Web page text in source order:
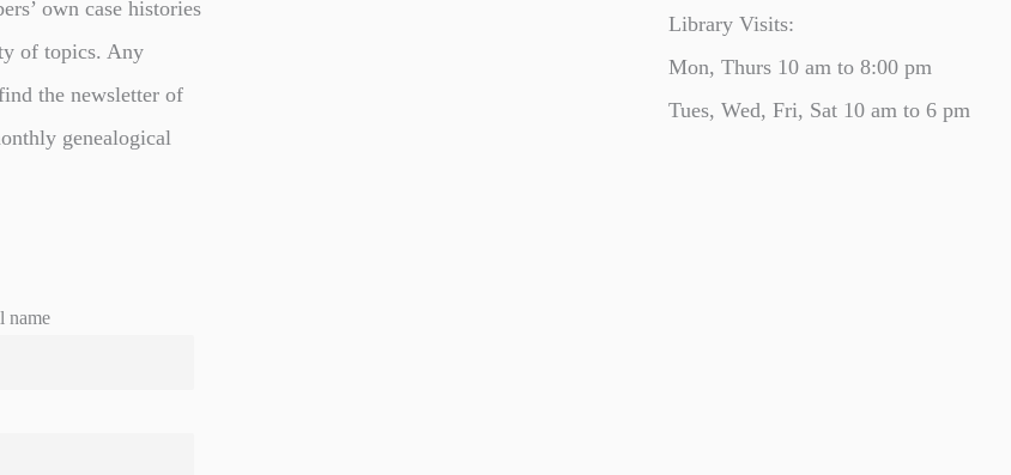
own case histories
of topics. Any
the newsletter of
genealogical
name
Library Visits:
Mon, Thurs 10 am to 8:00 pm
Tues, Wed, Fri, Sat 10 am to 6 pm